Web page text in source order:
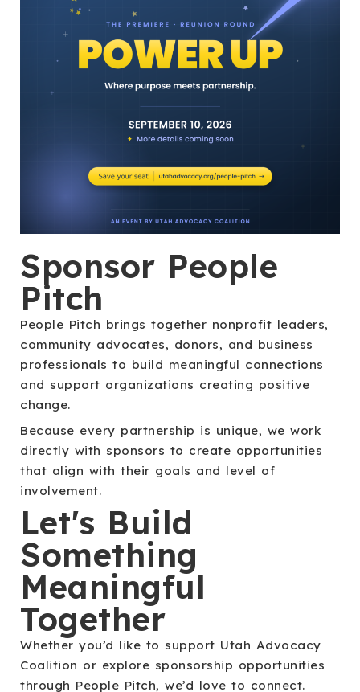
Sponsor People
Pitch
People Pitch brings together nonprofit leaders,
community advocates, donors, and business
professionals to build meaningful connections
and support organizations creating positive
change.
Because every partnership is unique, we work
directly with sponsors to create opportunities
that align with their goals and level of
involvement.
Let's Build
Something
Meaningful
Together
Whether you’d like to support Utah Advocacy
Coalition or explore sponsorship opportunities
through People Pitch, we’d love to connect.